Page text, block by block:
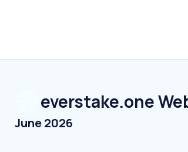
everstake.one
June 2026